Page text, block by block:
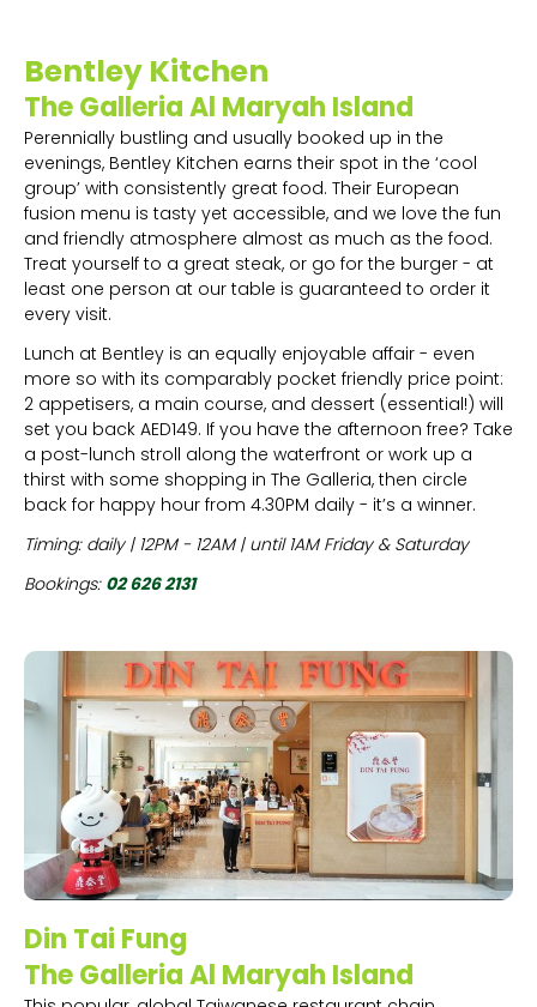
Bentley Kitchen
The Galleria Al Maryah Island
Perennially bustling and usually booked up in the
evenings, Bentley Kitchen earns their spot in the ‘cool
group’ with consistently great food. Their European
fusion menu is tasty yet accessible, and we love the fun
and friendly atmosphere almost as much as the food.
Treat yourself to a great steak, or go for the burger - at
least one person at our table is guaranteed to order it
every visit.
Lunch at Bentley is an equally enjoyable affair - even
more so with its comparably pocket friendly price point:
2 appetisers, a main course, and dessert (essential!) will
set you back AED149. If you have the afternoon free? Take
a post-lunch stroll along the waterfront or work up a
thirst with some shopping in The Galleria, then circle
back for happy hour from 4.30PM daily - it’s a winner.
Timing: daily | 12PM - 12AM | until 1AM Friday & Saturday
Bookings: 02 626 2131
Din Tai Fung
The Galleria Al Maryah Island